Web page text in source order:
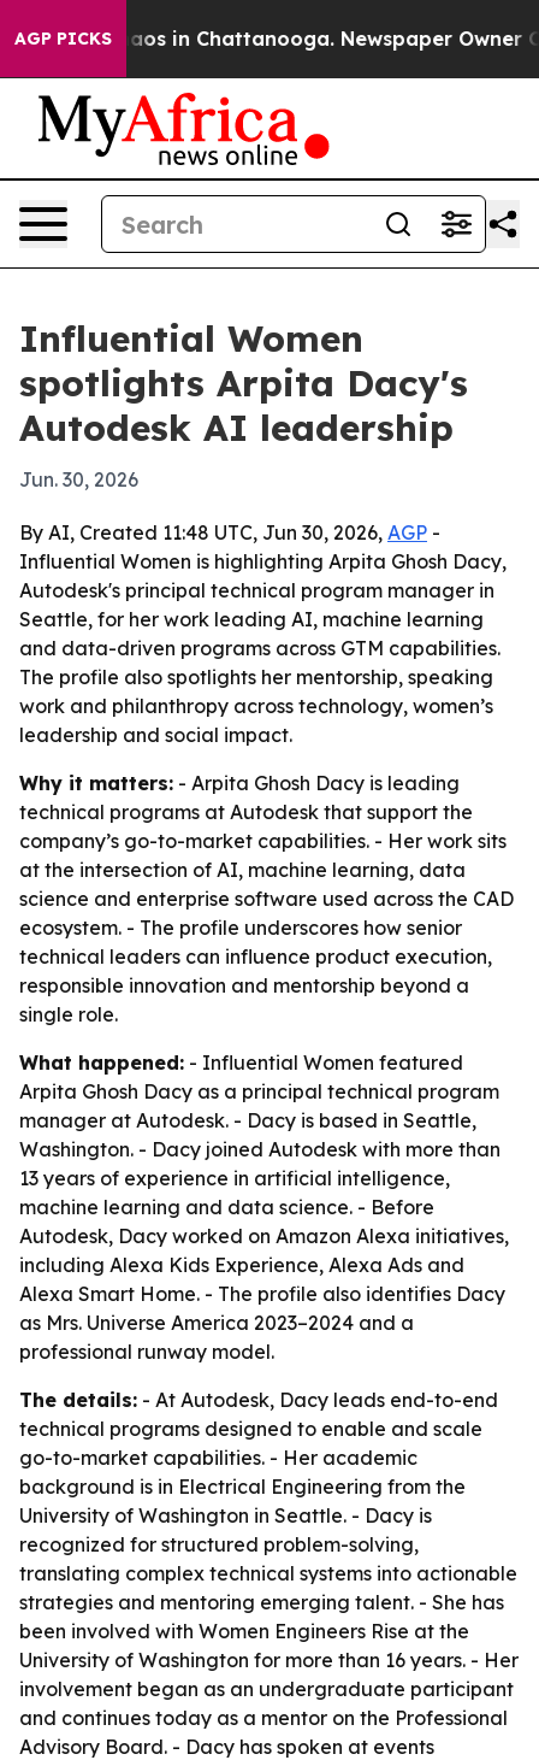
AGP PICKSChaos in Chattanooga. Newspaper Owner
Influential Women
spotlights Arpita Dacy's
Autodesk AI leadership
Jun. 30, 2026
By AI, Created 11:48 UTC, Jun 30, 2026, AGP -
Influential Women is highlighting Arpita Ghosh Dacy,
Autodesk's principal technical program manager in
Seattle, for her work leading AI, machine learning
and data-driven programs across GTM capabilities.
The profile also spotlights her mentorship, speaking
work and philanthropy across technology, women’s
leadership and social impact.
Why it matters: - Arpita Ghosh Dacy is leading
technical programs at Autodesk that support the
company’s go-to-market capabilities. - Her work sits
at the intersection of AI, machine learning, data
science and enterprise software used across the CAD
ecosystem. - The profile underscores how senior
technical leaders can influence product execution,
responsible innovation and mentorship beyond a
single role.
What happened: - Influential Women featured
Arpita Ghosh Dacy as a principal technical program
manager at Autodesk. - Dacy is based in Seattle,
Washington. - Dacy joined Autodesk with more than
13 years of experience in artificial intelligence,
machine learning and data science. - Before
Autodesk, Dacy worked on Amazon Alexa initiatives,
including Alexa Kids Experience, Alexa Ads and
Alexa Smart Home. - The profile also identifies Dacy
as Mrs. Universe America 2023–2024 and a
professional runway model.
The details: - At Autodesk, Dacy leads end-to-end
technical programs designed to enable and scale
go-to-market capabilities. - Her academic
background is in Electrical Engineering from the
University of Washington in Seattle. - Dacy is
recognized for structured problem-solving,
translating complex technical systems into actionable
strategies and mentoring emerging talent. - She has
been involved with Women Engineers Rise at the
University of Washington for more than 16 years. - Her
involvement began as an undergraduate participant
and continues today as a mentor on the Professional
Advisory Board. - Dacy has spoken at events